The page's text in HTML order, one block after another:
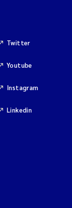
Twitter
Youtube
Instagram
Linkedin